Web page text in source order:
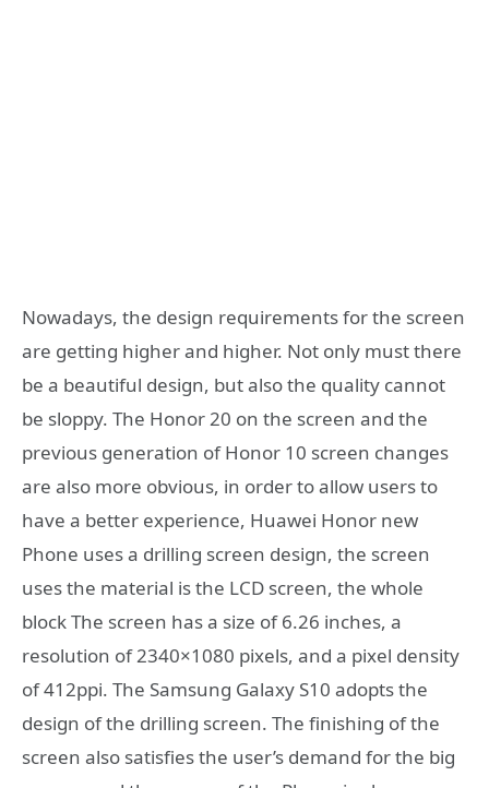
Nowadays, the design requirements for the screen
are getting higher and higher. Not only must there
be a beautiful design, but also the quality cannot
be sloppy. The Honor 20 on the screen and the
previous generation of Honor 10 screen changes
are also more obvious, in order to allow users to
have a better experience, Huawei Honor new
Phone uses a drilling screen design, the screen
uses the material is the LCD screen, the whole
block The screen has a size of 6.26 inches, a
resolution of 2340×1080 pixels, and a pixel density
of 412ppi. The Samsung Galaxy S10 adopts the
design of the drilling screen. The finishing of the
screen also satisfies the user’s demand for the big